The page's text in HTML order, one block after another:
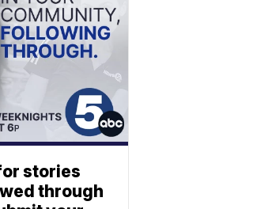
stories
through